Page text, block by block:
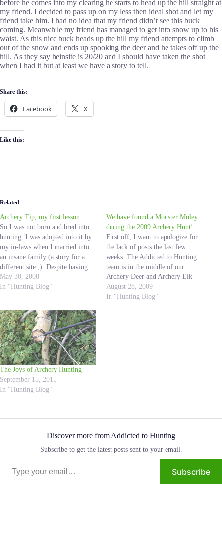
before he comes into my clearing he starts to head up the hill straight at
my friend. I decided to pass up on my less then ideal shot and let my
friend take him. I had no idea that my friend didn’t see this buck
coming. Meanwhile my friend has managed to get into snow up to his
waist. As this nice buck heads up the hill my friend attempts to climb
out of the snow and ends up spooking the deer and he takes off up the
hill. As they say heinsite is 20/20 and I should have taken the shot
when I had it but at least we have a story to tell.
Share this:
Facebook X
Like this:
Related
Archery Tip, my first lesson
So I was not born and bred into
hunting. I was adopted into it by
my in-laws when I married into
an insane family (a story for a
different site ;). Despite having
never been on a hunting trip in
my life; at the age of 24 I quickly
May 30, 2008
In "Hunting Blog"
We have found a Monster Muley
during the 2009 Archery Hunt!
First off, I want to apologize for
the lack of posts the last few
weeks. The Addicted to Hunting
team is in the middle of our
Archery Deer and Archery Elk
hunts and it has been a dandy so
far! We have had near misses,
August 28, 2009
In "Hunting Blog"
The Joys of Archery Hunting
September 15, 2015
In "Hunting Blog"
Discover more from Addicted to Hunting
Subscribe to get the latest posts sent to your email.
Type your email…
Subscribe